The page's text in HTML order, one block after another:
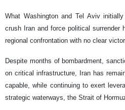
What Washington and Tel Aviv
crush Iran and force political
regional confrontation with no clear
Despite months of bombardment,
on critical infrastructure, Iran has
capable, while continuing to exert
strategic waterways, the Strait of